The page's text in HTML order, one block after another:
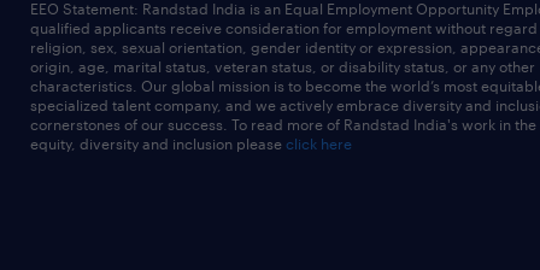
EEO Statement: Randstad India is an Equal Employment Opportunity
qualified applicants receive consideration for employment without
religion, sex, sexual orientation, gender identity or expression,
origin, age, marital status, veteran status, or disability status, or any other
characteristics. Our global mission is to become the world’s most
specialized talent company, and we actively embrace diversity and
cornerstones of our success. To read more of Randstad India's work in
equity, diversity and inclusion please click here